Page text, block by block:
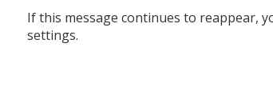
If this message continues to reappear,
settings.